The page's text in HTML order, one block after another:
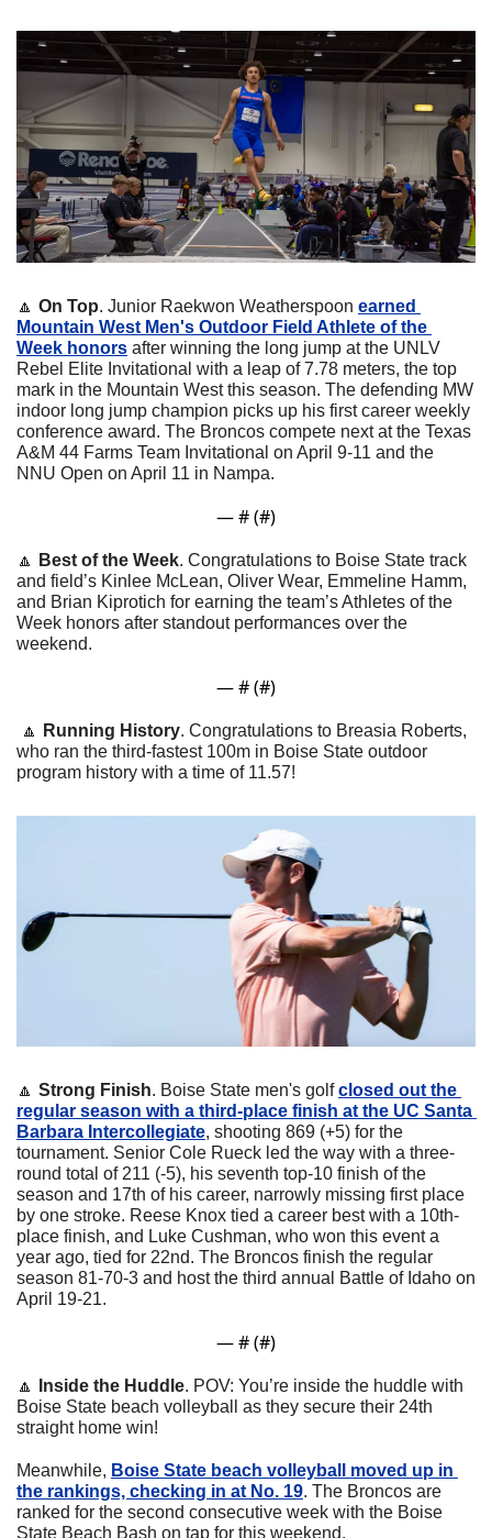
🔼 On Top. Junior Raekwon Weatherspoon earned
Mountain West Men's Outdoor Field Athlete of the
Week honors after winning the long jump at the UNLV
Rebel Elite Invitational with a leap of 7.78 meters, the top
mark in the Mountain West this season. The defending MW
indoor long jump champion picks up his first career weekly
conference award. The Broncos compete next at the Texas
A&M 44 Farms Team Invitational on April 9-11 and the
NNU Open on April 11 in Nampa.
— # (#)
🔼 Best of the Week. Congratulations to Boise State track
and field’s Kinlee McLean, Oliver Wear, Emmeline Hamm,
and Brian Kiprotich for earning the team’s Athletes of the
Week honors after standout performances over the
weekend.
— # (#)
🔼 Running History. Congratulations to Breasia Roberts,
who ran the third-fastest 100m in Boise State outdoor
program history with a time of 11.57!
🔼 Strong Finish. Boise State men's golf closed out the
regular season with a third-place finish at the UC Santa
Barbara Intercollegiate, shooting 869 (+5) for the
tournament. Senior Cole Rueck led the way with a three-
round total of 211 (-5), his seventh top-10 finish of the
season and 17th of his career, narrowly missing first place
by one stroke. Reese Knox tied a career best with a 10th-
place finish, and Luke Cushman, who won this event a
year ago, tied for 22nd. The Broncos finish the regular
season 81-70-3 and host the third annual Battle of Idaho on
April 19-21.
— # (#)
🔼 Inside the Huddle. POV: You’re inside the huddle with
Boise State beach volleyball as they secure their 24th
straight home win!
Meanwhile, Boise State beach volleyball moved up in
the rankings, checking in at No. 19. The Broncos are
ranked for the second consecutive week with the Boise
State Beach Bash on tap for this weekend.